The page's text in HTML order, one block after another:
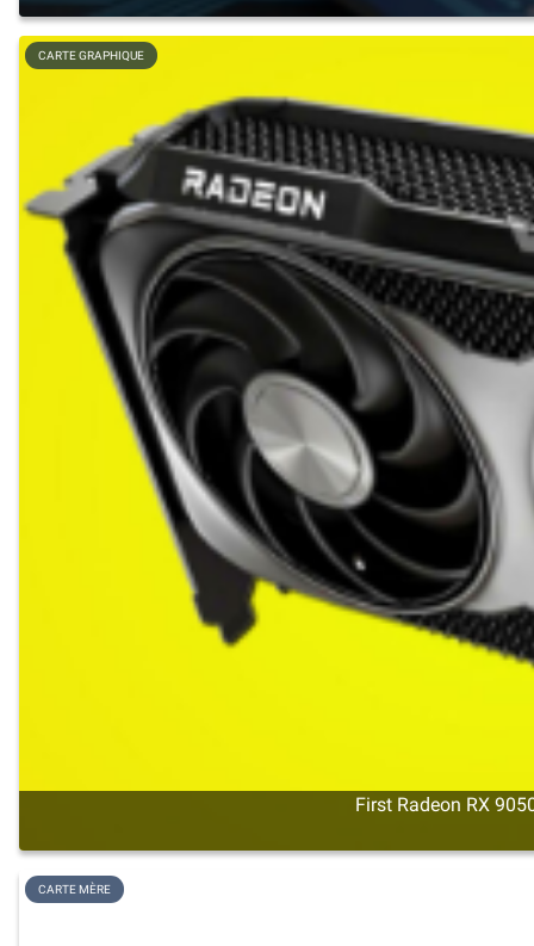
First Radeon RX
CARTE GRAPHIQUE
CARTE MÈRE